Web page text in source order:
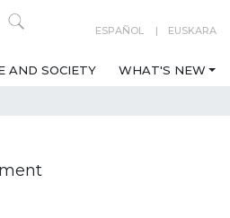
ESPAÑOL EUSKARA
AND SOCIETY WHAT'S NEW